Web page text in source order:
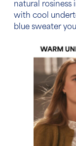
natural rosiness
with cool
blue sweater